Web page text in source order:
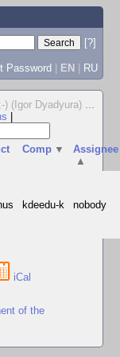
[?]
Password | EN | RU
(Igor Dyadyura) ...
Comp ▼
Assignee
▲
kdeedu-k nobody
iCal
of the